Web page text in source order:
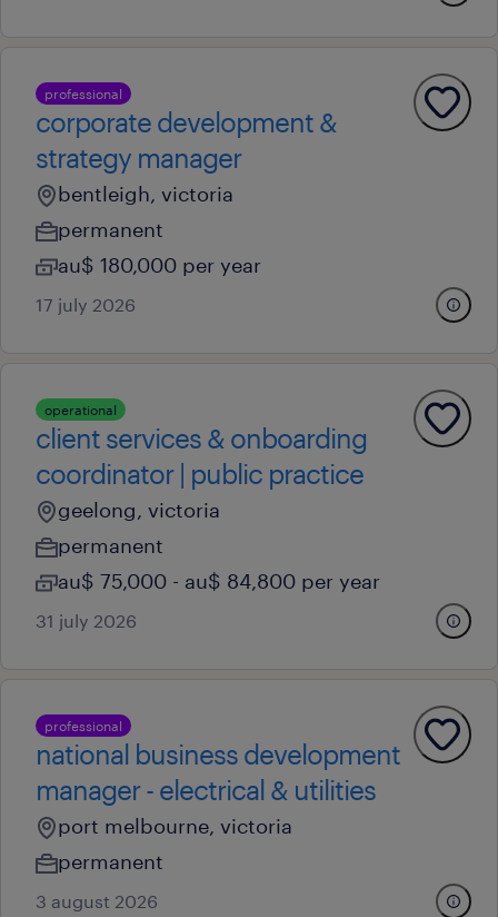
professional
corporate development &
strategy manager
bentleigh, victoria
permanent
au$ 180,000 per year
17 july 2026
operational
client services & onboarding
coordinator | public practice
geelong, victoria
permanent
au$ 75,000 - au$ 84,800 per year
31 july 2026
professional
national business development
manager - electrical & utilities
port melbourne, victoria
permanent
3 august 2026